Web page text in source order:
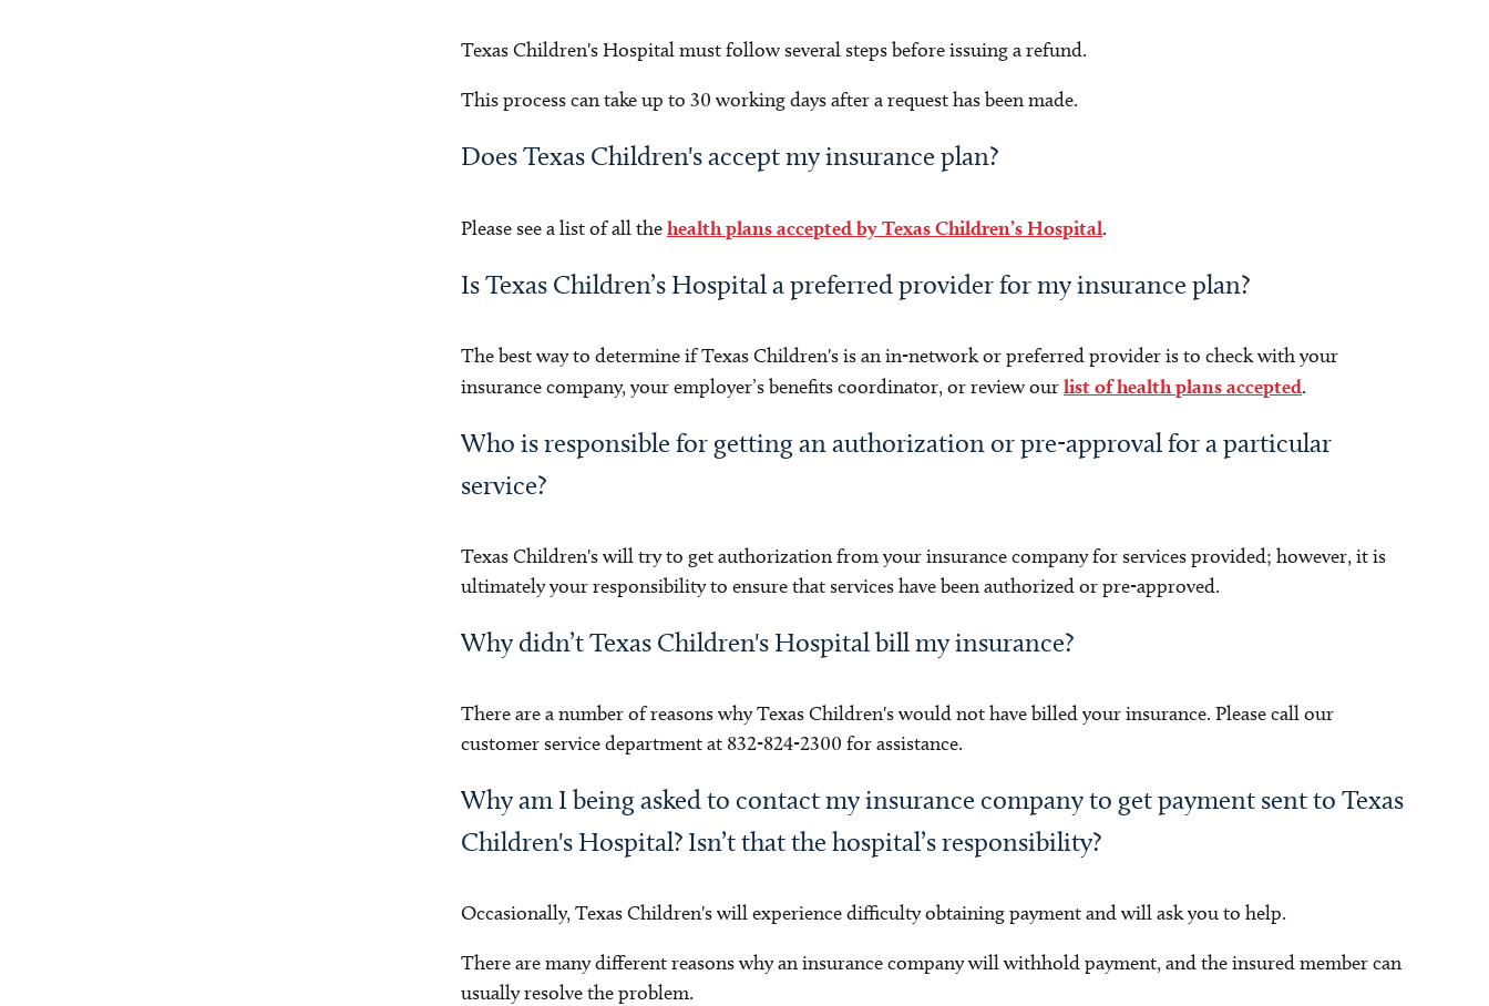
Texas Children's Hospital must follow several steps before issuing a refund.
This process can take up to 30 working days after a request has been made.
Does Texas Children's accept my insurance plan?
Please see a list of all thehealth plans accepted by Texas Children’s Hospital.
Is Texas Children’s Hospital a preferred provider for my insurance plan?
The best way to determine if Texas Children's is an in-network or preferred provider is to check with your
insurance company, your employer’s benefits coordinator, or review ourlist of health plans accepted.
Who is responsible for getting an authorization or pre-approval for a particular
service?
Texas Children's will try to get authorization from your insurance company for services provided; however, it is
ultimately your responsibility to ensure that services have been authorized or pre-approved.
Why didn’t Texas Children's Hospital bill my insurance?
There are a number of reasons why Texas Children's would not have billed your insurance. Please call our
customer service department at 832-824-2300 for assistance.
Why am I being asked to contact my insurance company to get payment sent to Texas
Children's Hospital? Isn’t that the hospital’s responsibility?
Occasionally, Texas Children's will experience difficulty obtaining payment and will ask you to help.
There are many different reasons why an insurance company will withhold payment, and the insured member can
usually resolve the problem.